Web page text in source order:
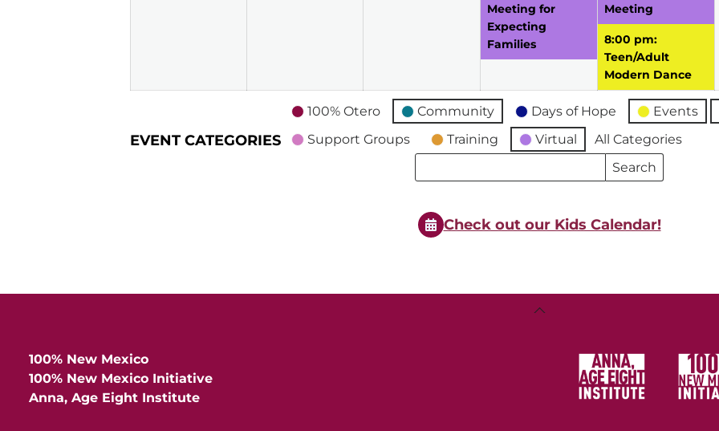
Meeting for
Expecting
Families
Meeting
8:00 pm:
Teen/Adult
Modern Dance
EVENT CATEGORIES
100% Otero Community Days of Hope Events
Support Groups
Training Virtual All Categories
Search
Search
Events
Check out our Kids Calendar!
Back
100% New Mexico
100% New Mexico Initiative
Anna, Age Eight Institute